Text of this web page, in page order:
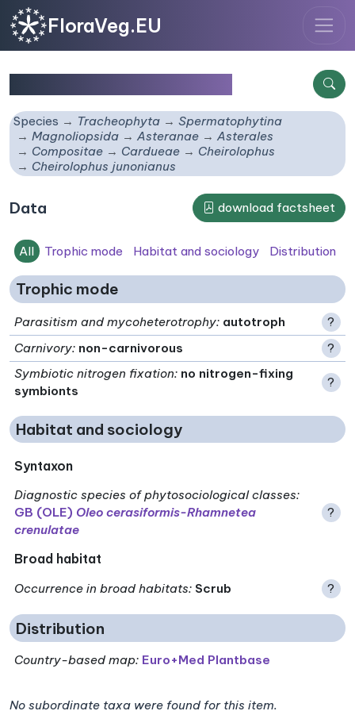
FloraVeg.EU
Species Tracheophyta
Spermatophytina
Magnoliopsida
Asteranae
Asterales
Compositae
Cardueae
Cheirolophus
Cheirolophus junonianus
Data download factsheet
All Trophic mode Habitat and sociology Distribution
Trophic mode
Parasitism and mycoheterotrophy: autotroph
?
Carnivory: non-carnivorous
?
Symbiotic nitrogen fixation: no nitrogen-fixing
symbionts
?
Habitat and sociology
Syntaxon
Diagnostic species of phytosociological classes:
GB (OLE) Oleo cerasiformis-Rhamnetea
crenulatae
?
Broad habitat
Occurrence in broad habitats: Scrub ?
Distribution
Country-based map: Euro+Med Plantbase
No subordinate taxa were found for this item.